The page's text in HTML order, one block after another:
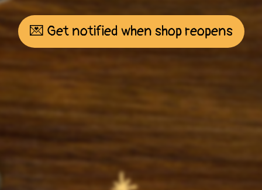
💌 Get notified when shop reopens